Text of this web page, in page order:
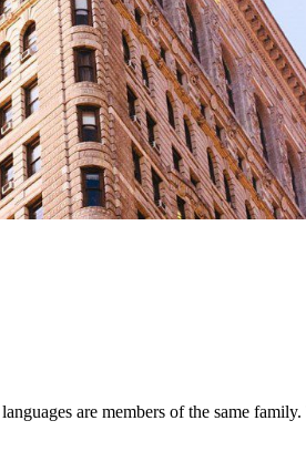
are members of the same family.